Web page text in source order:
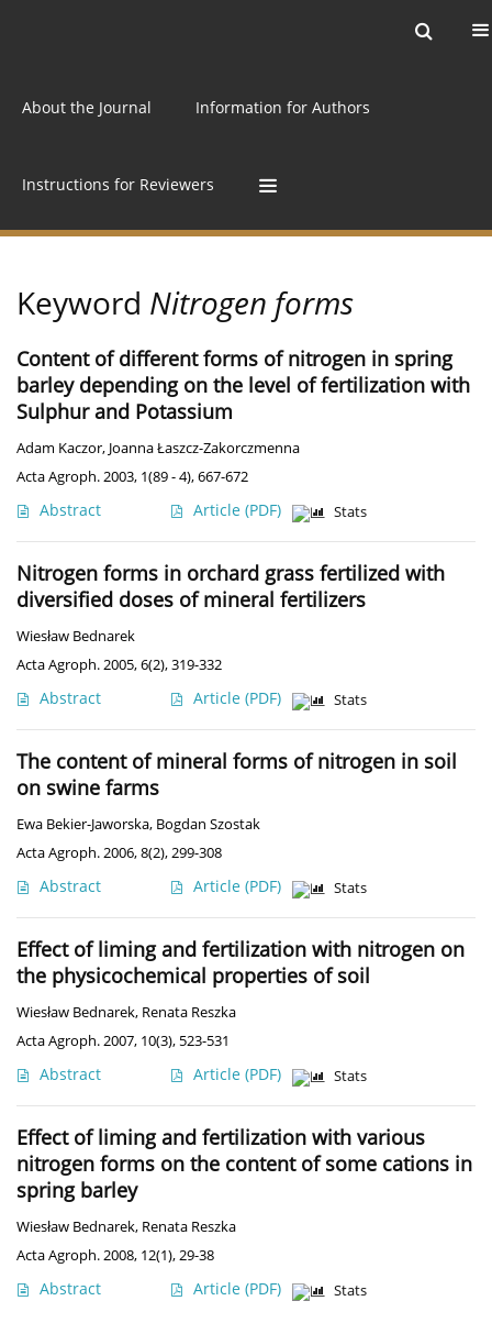
About the Journal Information for Authors
Instructions for Reviewers
Keyword Nitrogen forms
Content of different forms of nitrogen in spring
barley depending on the level of fertilization with
Sulphur and Potassium
Adam Kaczor, Joanna Łaszcz-Zakorczmenna
Acta Agroph. 2003, 1(89 - 4), 667-672
Abstract Article (PDF) Stats
Nitrogen forms in orchard grass fertilized with
diversified doses of mineral fertilizers
Wiesław Bednarek
Acta Agroph. 2005, 6(2), 319-332
Abstract Article (PDF) Stats
The content of mineral forms of nitrogen in soil
on swine farms
Ewa Bekier-Jaworska, Bogdan Szostak
Acta Agroph. 2006, 8(2), 299-308
Abstract Article (PDF) Stats
Effect of liming and fertilization with nitrogen on
the physicochemical properties of soil
Wiesław Bednarek, Renata Reszka
Acta Agroph. 2007, 10(3), 523-531
Abstract Article (PDF) Stats
Effect of liming and fertilization with various
nitrogen forms on the content of some cations in
spring barley
Wiesław Bednarek, Renata Reszka
Acta Agroph. 2008, 12(1), 29-38
Abstract Article (PDF) Stats